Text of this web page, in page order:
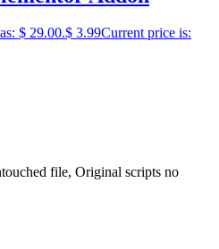
$ 29.00.$ 3.99Current price is:
file, Original scripts no